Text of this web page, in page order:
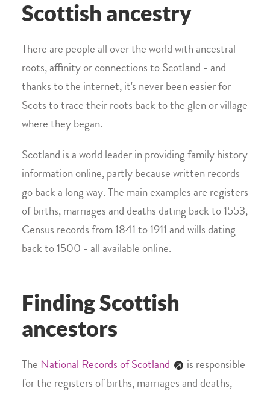
Scottish ancestry
There are people all over the world with ancestral
roots, affinity or connections to Scotland - and
thanks to the internet, it's never been easier for
Scots to trace their roots back to the glen or village
where they began.
Scotland is a world leader in providing family history
information online, partly because written records
go back a long way. The main examples are registers
of births, marriages and deaths dating back to 1553,
Census records from 1841 to 1911 and wills dating
back to 1500 - all available online.
Finding Scottish
ancestors
The National Records of Scotland
is responsible
for the registers of births, marriages and deaths,